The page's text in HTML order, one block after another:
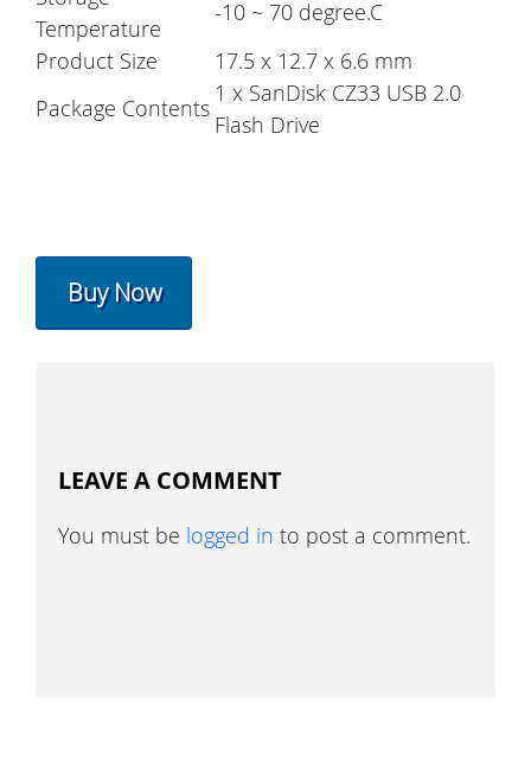
Temperature
-10 ~ 70 degree.C
Product Size
17.5 x 12.7 x 6.6 mm
Package Contents
1 x SanDisk CZ33 USB 2.0
Flash Drive
Buy Now
LEAVE A COMMENT
You must be logged in to post a comment.